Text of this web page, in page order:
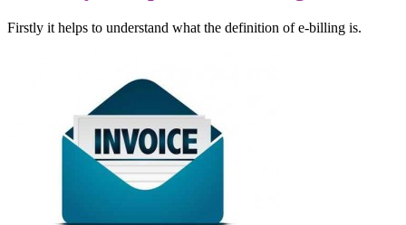
Firstly it helps to understand what the definition of e-billing is.